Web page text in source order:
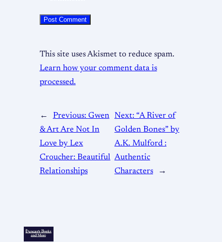
This site uses Akismet to reduce spam.
Learn how your comment data is
processed.
← Previous: Gwen
& Art Are Not In
Love by Lex
Croucher: Beautiful
Relationships
Next: “A River of
Golden Bones” by
A.K. Mulford :
Authentic
Characters
→